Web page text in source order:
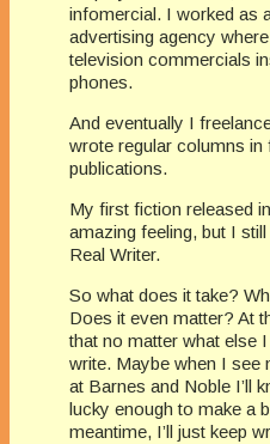
infomercial. I worked as
advertising agency
television commercials
phones.
And eventually I
wrote regular columns in
publications.
My first fiction released
amazing feeling, but I
Real Writer.
So what does it take?
Does it even matter? At
that no matter what else
write. Maybe when I see
at Barnes and Noble I’ll
lucky enough to make a
meantime, I’ll just keep